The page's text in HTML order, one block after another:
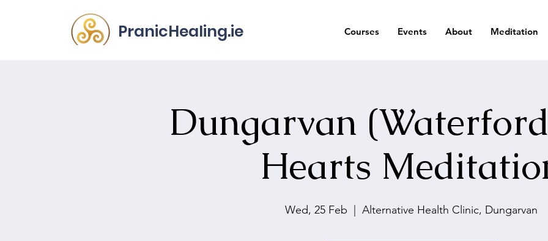
PranicHealing.ie Courses Events About Meditation
Dungarvan
Hearts
Wed, 25 Feb
  |
Alternative Health Clinic, Dungarvan